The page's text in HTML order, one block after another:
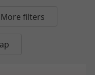
More filters